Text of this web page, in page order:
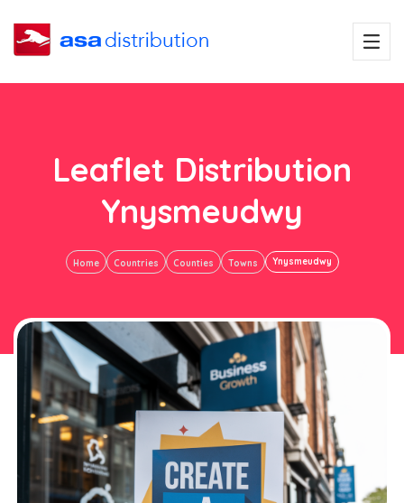
Leaflet Distribution
Ynysmeudwy
Home Countries Counties Towns Ynysmeudwy